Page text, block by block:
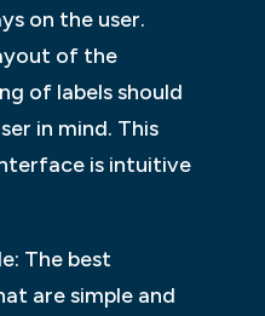
on the user.
of the
of labels should
in mind. This
is intuitive
The best
are simple and